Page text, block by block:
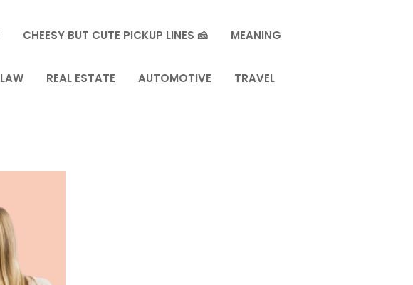
CHEESY BUT CUTE PICKUP LINES 🧀 MEANING
LAW REAL ESTATE AUTOMOTIVE TRAVEL